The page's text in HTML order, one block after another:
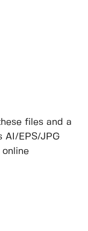
files and a
AI/EPS/JPG